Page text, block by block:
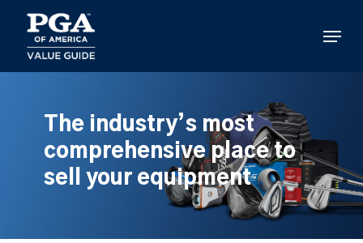
main
content
Menu
The industry’s most
comprehensive place to
sell your equipment